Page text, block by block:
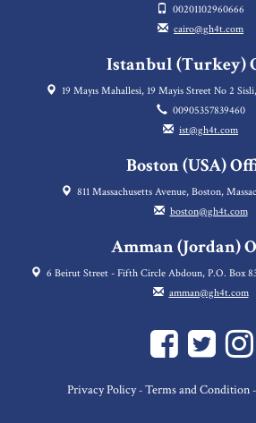
00201102960666
cairo@gh4t.com
Istanbul (Turkey)
19 Mayıs Mahallesi, 19 Mayis Street No 2
00905357839460
ist@gh4t.com
Boston (USA)
811 Massachusetts Avenue, Boston,
boston@gh4t.com
Amman (Jordan)
6 Beirut Street - Fifth Circle Abdoun, P.O. Box
amman@gh4t.com
Privacy Policy- Terms and Condition-